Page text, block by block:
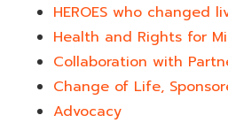
HEROES who changed
Health and Rights for
Collaboration with
Change of Life,
Advocacy